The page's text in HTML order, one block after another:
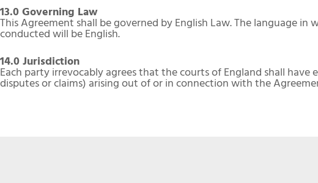
13.0 Governing Law
This Agreement shall be governed by English Law. The language
conducted will be English.
14.0 Jurisdiction
Each party irrevocably agrees that the courts of England shall
disputes or claims) arising out of or in connection with the